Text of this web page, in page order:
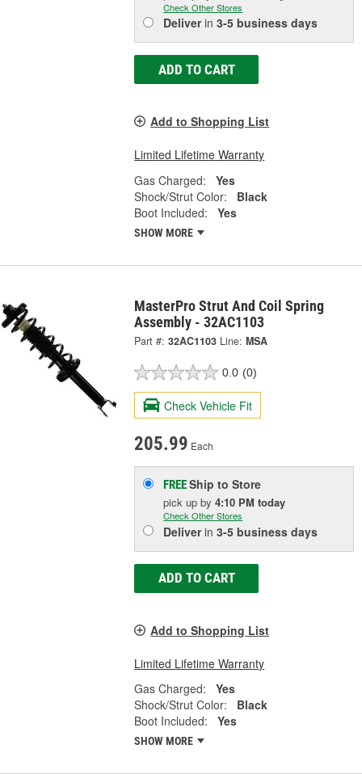
Check Other Stores
Deliverin3-5 business days
ADD TO CART
Add to Shopping List
Limited Lifetime Warranty
Gas Charged:
Yes
Shock/Strut Color:
Black
Boot Included:
Yes
SHOW MORE
MasterPro Strut And Coil Spring
Assembly - 32AC1103
Part #: 32AC1103 Line: MSA
0.0 (0)
Check Vehicle Fit
205.99 Each
FREEShip to Store
pick upby4:10 PM today
Check Other Stores
Deliverin3-5 business days
ADD TO CART
Add to Shopping List
Limited Lifetime Warranty
Gas Charged:
Yes
Shock/Strut Color:
Black
Boot Included:
Yes
SHOW MORE